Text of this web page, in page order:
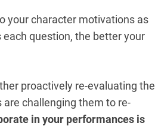
your character motivations as
question, the better your
proactively re-evaluating the
challenging them to re-
in your performances is